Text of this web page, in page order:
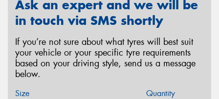
Ask an expert and we will be
in touch via SMS shortly
If you’re not sure about what tyres will best suit
your vehicle or your specific tyre requirements
based on your driving style, send us a message
below.
Size Quantity